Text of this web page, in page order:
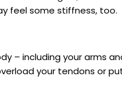
feel some stiffness, too.
– including your arms
your tendons or